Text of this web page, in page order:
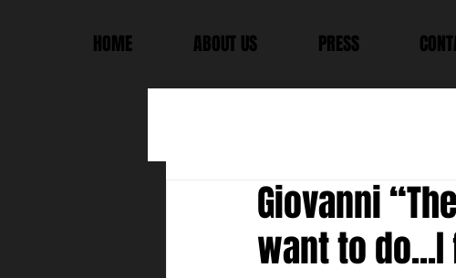
HOME ABOUT US PRESS
Giovanni
want to do...I